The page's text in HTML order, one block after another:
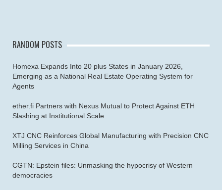
RANDOM POSTS
Homexa Expands Into 20 plus States in January 2026,
Emerging as a National Real Estate Operating System for
Agents
ether.fi Partners with Nexus Mutual to Protect Against ETH
Slashing at Institutional Scale
XTJ CNC Reinforces Global Manufacturing with Precision CNC
Milling Services in China
CGTN: Epstein files: Unmasking the hypocrisy of Western
democracies